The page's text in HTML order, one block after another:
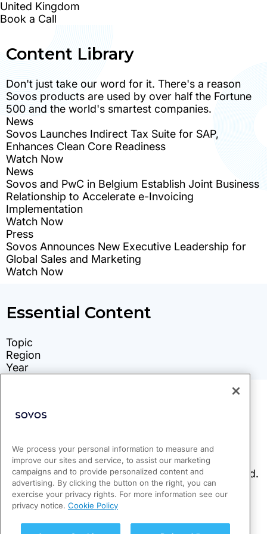
We process your personal information to measure and
improve our sites and service, to assist our marketing
campaigns and to provide personalized content and
advertising. By clicking the button on the right, you can
exercise your privacy rights. For more information see our
privacy notice. Cookie Policy